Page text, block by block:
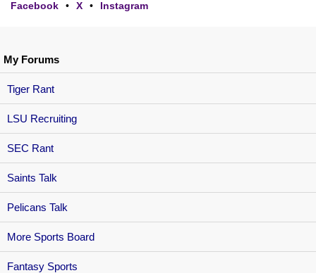
My Forums
Tiger Rant
LSU Recruiting
SEC Rant
Saints Talk
Pelicans Talk
More Sports Board
Fantasy Sports
Facebook • X • Instagram